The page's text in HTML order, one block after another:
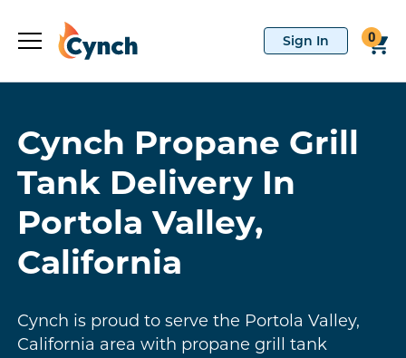
0
Cynch Propane Grill
Tank Delivery In
Portola Valley,
California
Cynch is proud to serve the Portola Valley,
California area with propane grill tank